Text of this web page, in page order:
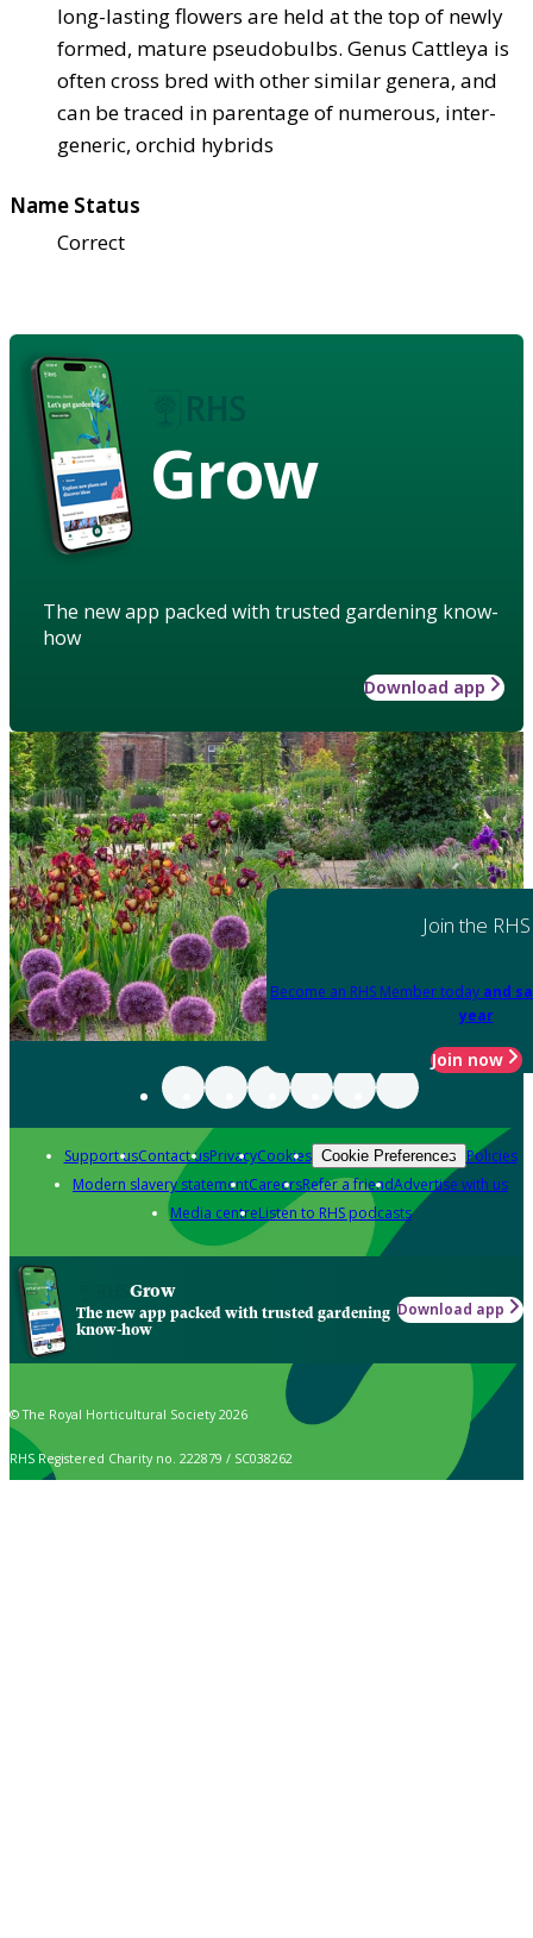
long-lasting flowers are held at the top of newly
formed, mature pseudobulbs. Genus Cattleya is
often cross bred with other similar genera, and
can be traced in parentage of numerous, inter-
generic, orchid hybrids
Name Status
Correct
Grow
The new app packed with trusted gardening know-
how
Download app
Join the RHS
Become an RHS Member today and
year
Join now
Support usContact usPrivacyCookies Cookie Preferences Policies
Modern slavery statementCareersRefer a friendAdvertise with us
Media centreListen to RHS podcasts
Grow
The new app packed with trusted gardening
know-how
Download app
© The Royal Horticultural Society 2026
RHS Registered Charity no. 222879 / SC038262